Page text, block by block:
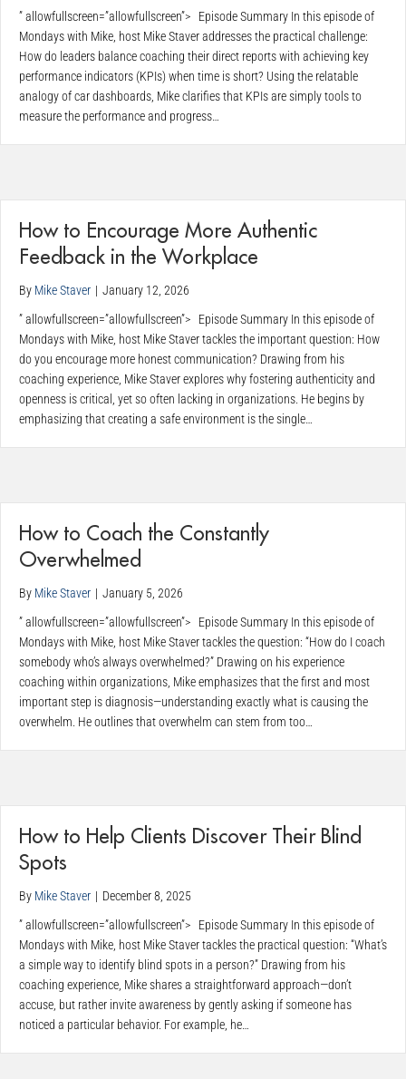
” allowfullscreen=”allowfullscreen”> Episode Summary In this episode of
Mondays with Mike, host Mike Staver addresses the practical challenge:
How do leaders balance coaching their direct reports with achieving key
performance indicators (KPIs) when time is short? Using the relatable
analogy of car dashboards, Mike clarifies that KPIs are simply tools to
measure the performance and progress…
How to Encourage More Authentic
Feedback in the Workplace
By Mike Staver | January 12, 2026
” allowfullscreen=”allowfullscreen”> Episode Summary In this episode of
Mondays with Mike, host Mike Staver tackles the important question: How
do you encourage more honest communication? Drawing from his
coaching experience, Mike Staver explores why fostering authenticity and
openness is critical, yet so often lacking in organizations. He begins by
emphasizing that creating a safe environment is the single…
How to Coach the Constantly
Overwhelmed
By Mike Staver | January 5, 2026
” allowfullscreen=”allowfullscreen”> Episode Summary In this episode of
Mondays with Mike, host Mike Staver tackles the question: “How do I coach
somebody who’s always overwhelmed?” Drawing on his experience
coaching within organizations, Mike emphasizes that the first and most
important step is diagnosis—understanding exactly what is causing the
overwhelm. He outlines that overwhelm can stem from too…
How to Help Clients Discover Their Blind
Spots
By Mike Staver | December 8, 2025
” allowfullscreen=”allowfullscreen”> Episode Summary In this episode of
Mondays with Mike, host Mike Staver tackles the practical question: “What’s
a simple way to identify blind spots in a person?” Drawing from his
coaching experience, Mike shares a straightforward approach—don’t
accuse, but rather invite awareness by gently asking if someone has
noticed a particular behavior. For example, he…